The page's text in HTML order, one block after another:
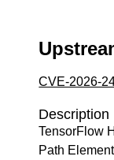
CVE-2026-
Description
TensorFlow
Path